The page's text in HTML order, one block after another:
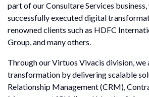
part of our Consultare Services business,
successfully executed digital
renowned clients such as HDFC
Group, and many others.
Through our Virtuos Vivacis division,
transformation by delivering scalable
Relationship Management (CRM),